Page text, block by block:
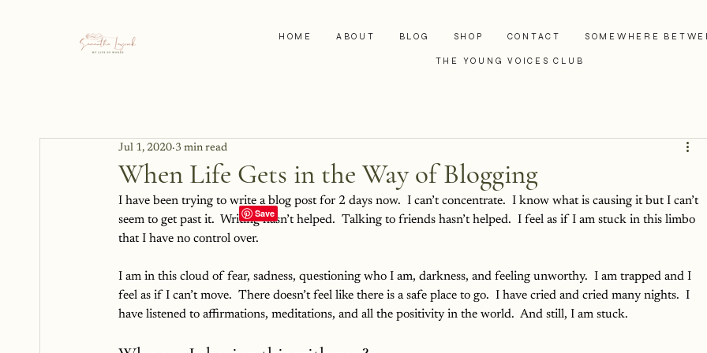
HOME ABOUT BLOG SHOP CONTACT SOMEWHERE
THE YOUNG VOICES CLUB
When Life Gets in the Way of Blogging
Jul 1, 2020 3 min read
I have been trying to write a blog post for 2 days now.  I can’t concentrate.  I know what is causing it but I can’t
seem to get past it.  Writing hasn’t helped.  Talking to friends hasn’t helped.  I feel as if I am stuck in this limbo
that I have no control over.
I am in this cloud of fear, sadness, questioning who I am, darkness, and feeling unworthy.  I am trapped and I
feel as if I can’t move.  There doesn’t feel like there is a safe place to go.  I have cried and cried many nights.  I
have listened to affirmations, meditations, and all the positivity in the world.  And still, I am stuck.